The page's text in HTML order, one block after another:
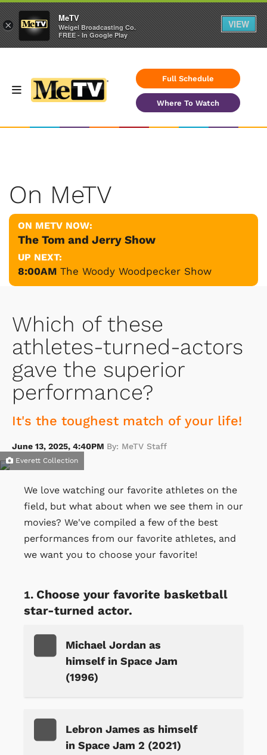
Full Schedule
Where To Watch
On MeTV
ON METV NOW:
The Tom and Jerry Show
UP NEXT:
8:00AM The Woody Woodpecker Show
Which of these
athletes-turned-actors
gave the superior
performance?
It's the toughest match of your life!
June 13, 2025, 4:40PM By: MeTV Staff
Everett Collection
We love watching our favorite athletes on the
field, but what about when we see them in our
movies? We've compiled a few of the best
performances from our favorite athletes, and
we want you to choose your favorite!
Choose your favorite basketball
star-turned actor.
Michael Jordan as
himself in Space Jam
(1996)
Lebron James as himself
in Space Jam 2 (2021)
×
MeTV
Weigel Broadcasting Co.
FREE - In Google Play
VIEW